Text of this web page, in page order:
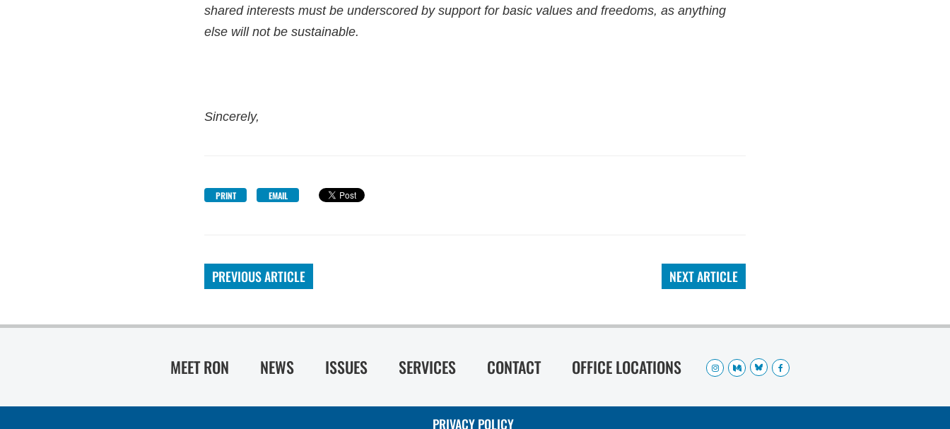
shared interests must be underscored by support for basic values and freedoms, as anything
else will not be sustainable.
Sincerely,
PRINT EMAIL
NEXT ARTICLE
PREVIOUS ARTICLE
MEET RON NEWS ISSUES SERVICES CONTACT OFFICE LOCATIONS
PRIVACY POLICY